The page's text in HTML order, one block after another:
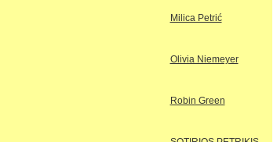
Milica Petrić
Olivia Niemeyer
Robin Green